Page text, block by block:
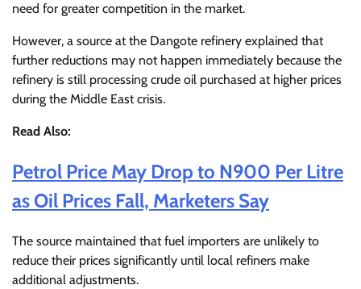
need for greater competition in the market.
However, a source at the Dangote refinery explained that
further reductions may not happen immediately because the
refinery is still processing crude oil purchased at higher prices
during the Middle East crisis.
Read Also:
Petrol Price May Drop to N900 Per Litre
as Oil Prices Fall, Marketers Say
The source maintained that fuel importers are unlikely to
reduce their prices significantly until local refiners make
additional adjustments.